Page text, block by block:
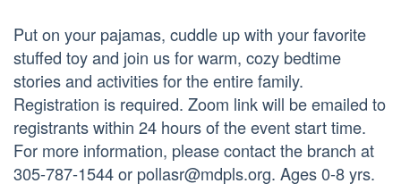
Put on your pajamas, cuddle up with your favorite
stuffed toy and join us for warm, cozy bedtime
stories and activities for the entire family.
Registration is required. Zoom link will be emailed to
registrants within 24 hours of the event start time.
For more information, please contact the branch at
305-787-1544 or pollasr@mdpls.org. Ages 0-8 yrs.